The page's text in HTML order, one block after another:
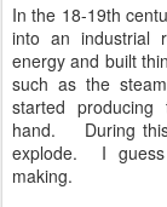
In the 18-19th
into an industrial
energy and built
such as the
started
hand. During this
explode. I
making.